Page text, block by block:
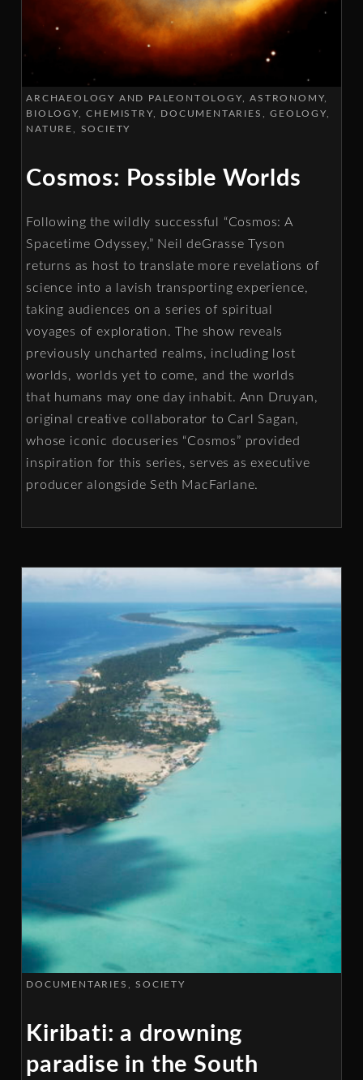
ARCHAEOLOGY AND PALEONTOLOGY
ASTRONOMY
BIOLOGY
CHEMISTRY DOCUMENTARIES
GEOLOGY
NATURE
SOCIETY
Cosmos: Possible Worlds
Following the wildly successful “Cosmos: A
Spacetime Odyssey,” Neil deGrasse Tyson
returns as host to translate more revelations of
science into a lavish transporting experience,
taking audiences on a series of spiritual
voyages of exploration. The show reveals
previously uncharted realms, including lost
worlds, worlds yet to come, and the worlds
that humans may one day inhabit. Ann Druyan,
original creative collaborator to Carl Sagan,
whose iconic docuseries “Cosmos” provided
inspiration for this series, serves as executive
producer alongside Seth MacFarlane.
DOCUMENTARIES SOCIETY
Kiribati: a drowning
paradise in the South